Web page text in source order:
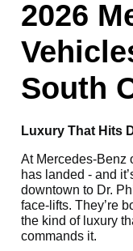
2026
South
Luxury That Hits
At Mercedes-Benz
has landed - and
downtown to Dr.
face-lifts. They’re
the kind of luxury
commands it.